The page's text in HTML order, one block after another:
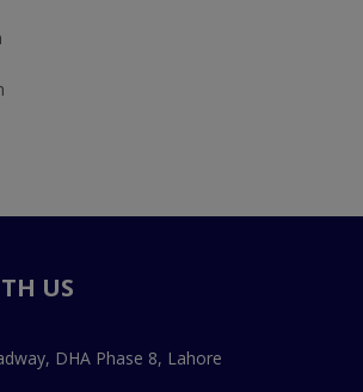
US
DHA Phase 8, Lahore